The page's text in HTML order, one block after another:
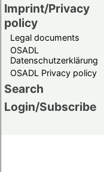
Imprint/Privacy
policy
Legal documents
OSADL
Datenschutzerklärung
OSADL Privacy policy
Search
Login/Subscribe